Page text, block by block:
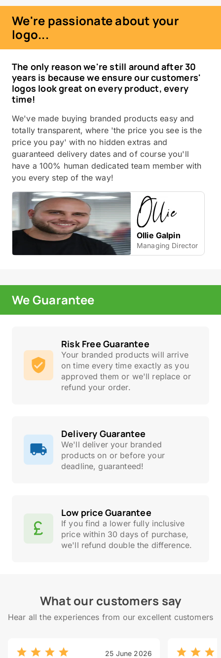
We're passionate about your
logo...
The only reason we're still around after 30
years is because we ensure our customers'
logos look great on every product, every
time!
We've made buying branded products easy and
totally transparent, where 'the price you see is the
price you pay' with no hidden extras and
guaranteed delivery dates and of course you'll
have a 100% human dedicated team member with
you every step of the way!
Ollie Galpin
Managing Director
We Guarantee
Risk Free Guarantee
Your branded products will arrive
on time every time exactly as you
approved them or we'll replace or
refund your order.
Delivery Guarantee
We'll deliver your branded
products on or before your
deadline, guaranteed!
Low price Guarantee
If you find a lower fully inclusive
price within 30 days of purchase,
we'll refund double the difference.
What our customers say
Hear all the experiences from our excellent customers
25 June 2026